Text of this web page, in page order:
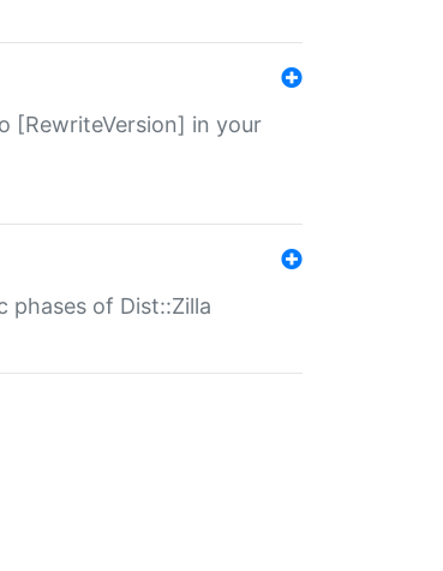
[RewriteVersion] in your
phases of Dist::Zilla